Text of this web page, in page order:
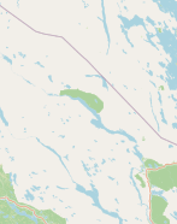
Cheese
Laws